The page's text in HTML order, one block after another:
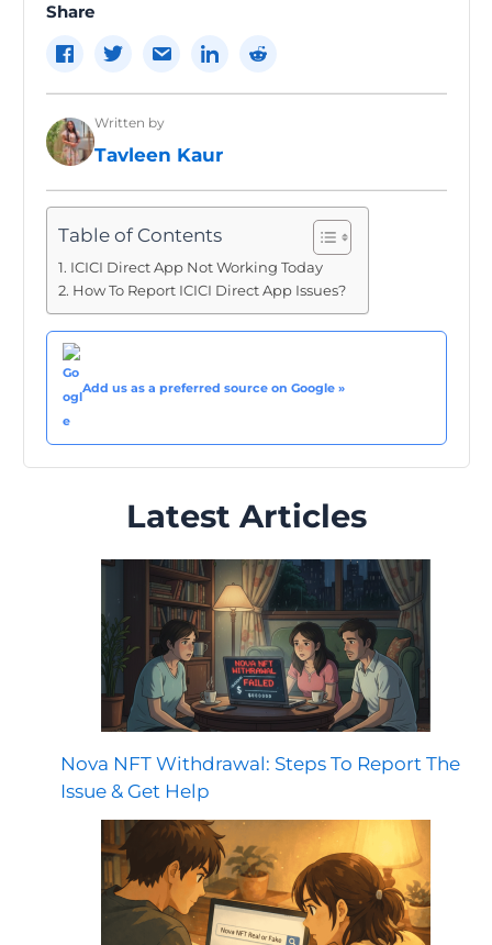
Share
Written by
Tavleen Kaur
Table of Contents
ICICI Direct App Not Working Today
How To Report ICICI Direct App Issues?
Add us as a preferred source on Google »
Latest Articles
Nova NFT Withdrawal: Steps To Report The
Issue & Get Help